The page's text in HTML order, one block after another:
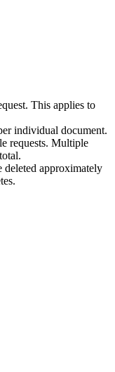
This applies to
individual document.
requests. Multiple
deleted approximately